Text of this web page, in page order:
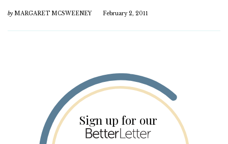
by MARGARET MCSWEENEY February 2, 2011
Sign up for our